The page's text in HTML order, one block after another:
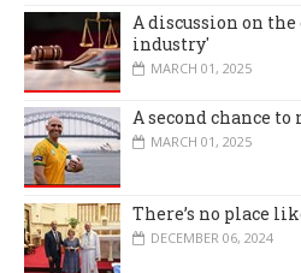
A discussion on
industry'
MARCH 01, 2025
A second chance
MARCH 01, 2025
There’s no place
DECEMBER 06, 2024